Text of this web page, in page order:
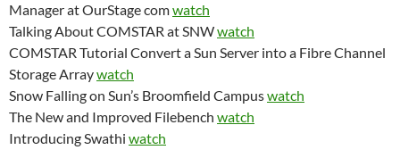
Manager at OurStage comwatch
Talking About COMSTAR at SNWwatch
COMSTAR Tutorial Convert a Sun Server into a Fibre Channel
Storage Arraywatch
Snow Falling on Sun’s Broomfield Campuswatch
The New and Improved Filebench watch
Introducing Swathi watch